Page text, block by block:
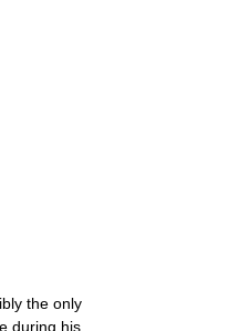
the only
during his